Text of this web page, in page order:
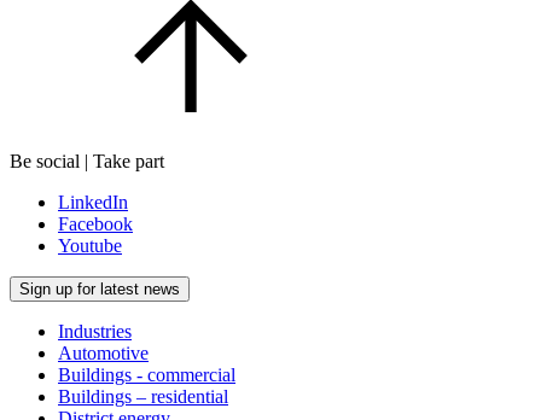
Be social | Take part
LinkedIn
Facebook
Youtube
Sign up for latest news
Industries
Automotive
Buildings - commercial
Buildings – residential